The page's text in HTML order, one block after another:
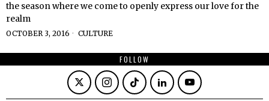
the season where we come to openly express our love for the
realm
OCTOBER 3, 2016 CULTURE
FOLLOW